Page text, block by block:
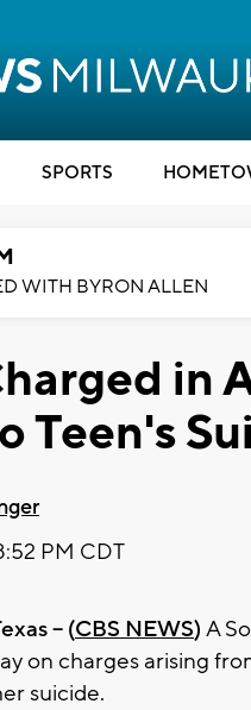
SPORTS
WITH BYRON ALLEN
in
Teen's
PM CDT
-- (CBS NEWS) A
on charges arising
suicide.